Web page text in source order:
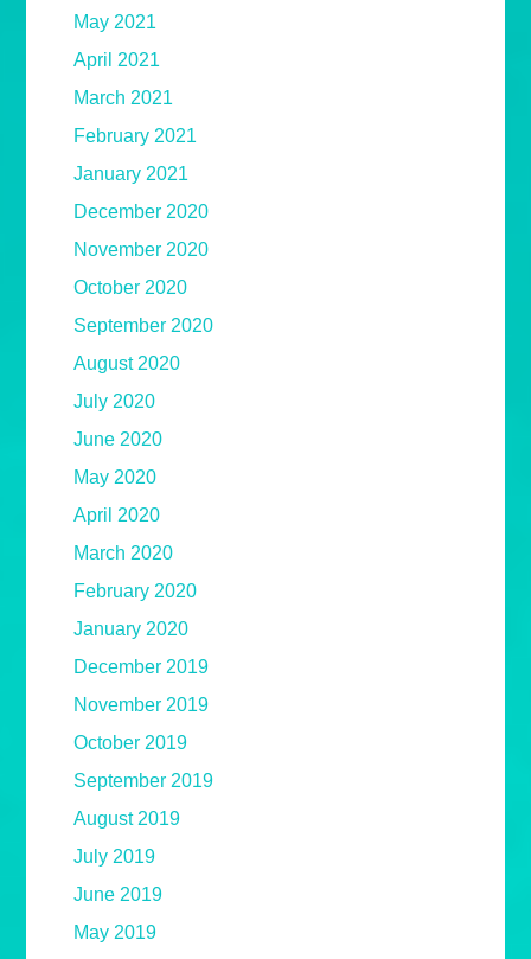
May 2021
April 2021
March 2021
February 2021
January 2021
December 2020
November 2020
October 2020
September 2020
August 2020
July 2020
June 2020
May 2020
April 2020
March 2020
February 2020
January 2020
December 2019
November 2019
October 2019
September 2019
August 2019
July 2019
June 2019
May 2019